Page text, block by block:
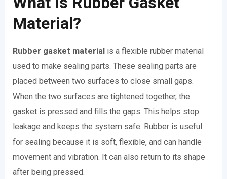
Material?
Rubber gasket material is a flexible rubber material
used to make sealing parts. These sealing parts are
placed between two surfaces to close small gaps.
When the two surfaces are tightened together, the
gasket is pressed and fills the gaps. This helps stop
leakage and keeps the system safe. Rubber is useful
for sealing because it is soft, flexible, and can handle
movement and vibration. It can also return to its shape
after being pressed.